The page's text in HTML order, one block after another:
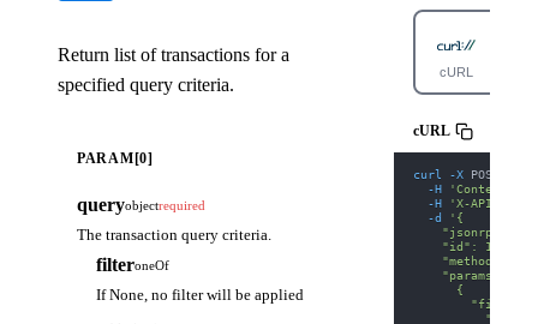
Return list of transactions for a
specified query criteria.
PARAM[0]
queryobjectrequired
The transaction query criteria.
filteroneOf
If None, no filter will be applied
cURL
cURL
curl -X POST
-H
'Content-
-H
'X-API-KEY:
-d
'{
"jsonrpc":
    "id": 1,
"method":
    "params": [
      {
"filter":